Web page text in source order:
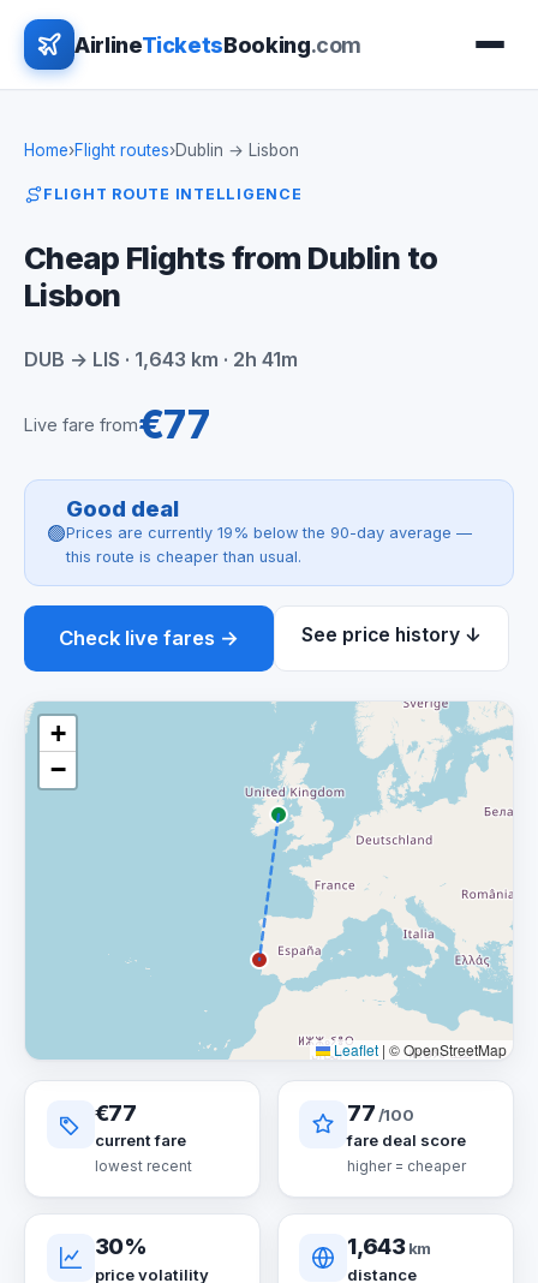
AirlineTicketsBooking.com
Home›Flight routes›Dublin → Lisbon
FLIGHT ROUTE INTELLIGENCE
Cheap Flights from Dublin to
Lisbon
DUB → LIS · 1,643 km · 2h 41m
Live fare from€77
🟢
Good deal
Prices are currently 19% below the 90-day average —
this route is cheaper than usual.
Check live fares → See price history ↓
+
−
Leaflet | © OpenStreetMap
€77
current fare
lowest recent
77 /100
fare deal score
higher = cheaper
30%
price volatility
1,643 km
distance